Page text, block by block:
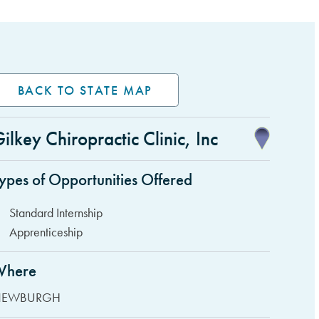
BACK TO STATE MAP
ItemsChiropractic Clinic, Inc
of Opportunities Offered
Standard Internship
Apprenticeship